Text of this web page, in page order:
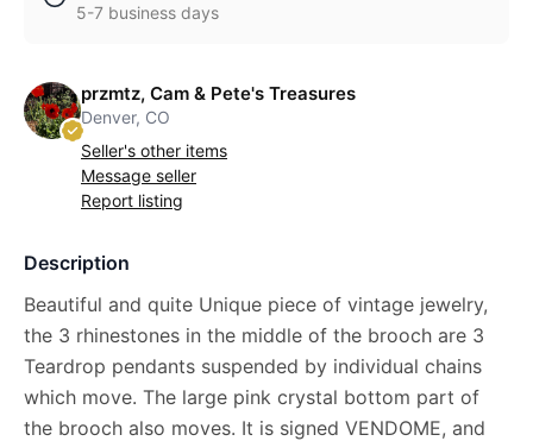
5-7 business days
przmtz, Cam & Pete's Treasures
Denver, CO
Seller's other items
Message seller
Report listing
Description
Beautiful and quite Unique piece of vintage jewelry,
the 3 rhinestones in the middle of the brooch are 3
Teardrop pendants suspended by individual chains
which move. The large pink crystal bottom part of
the brooch also moves. It is signed VENDOME, and